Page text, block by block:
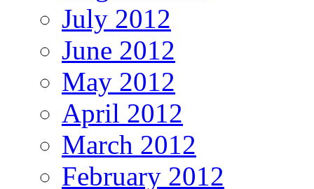
July 2012
June 2012
May 2012
April 2012
March 2012
February 2012